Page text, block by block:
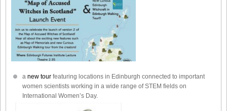
a new tour featuring locations in Edinburgh connected to important
women scientists working in a wide range of STEM fields on
International Women’s Day.